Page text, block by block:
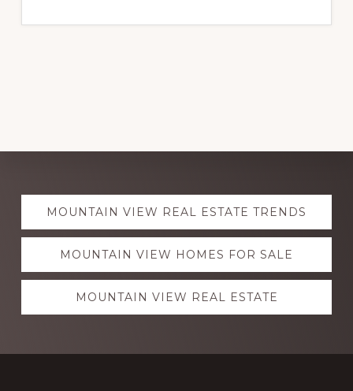
Explore
moreMOUNTAIN VIEW REAL ESTATE TRENDS
MOUNTAIN VIEW HOMES FOR SALE
MOUNTAIN VIEW REAL ESTATE